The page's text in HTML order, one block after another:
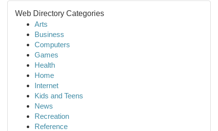
Web Directory Categories
Arts
Business
Computers
Games
Health
Home
Internet
Kids and Teens
News
Recreation
Reference